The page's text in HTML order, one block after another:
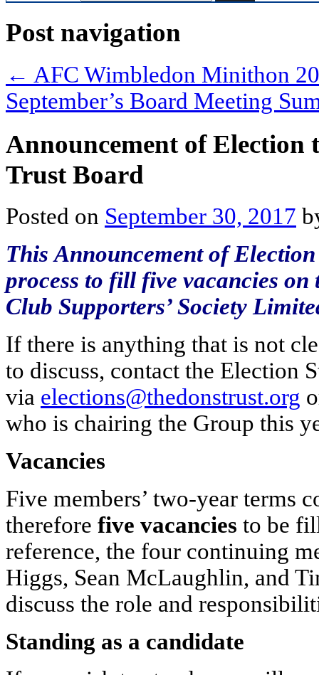
Post navigation
← AFC Wimbledon Minithon
September’s Board Meeting
Announcement of Election
Trust Board
Posted on September 30, 2017
This Announcement of
process to fill five vacancies
Club Supporters’ Society
If there is anything that is not
to discuss, contact the Election
via elections@thedonstrust.org
who is chairing the Group this
Vacancies
Five members’ two-year terms
therefore five vacancies to be
reference, the four continuing
Higgs, Sean McLaughlin, and
discuss the role and
Standing as a candidate